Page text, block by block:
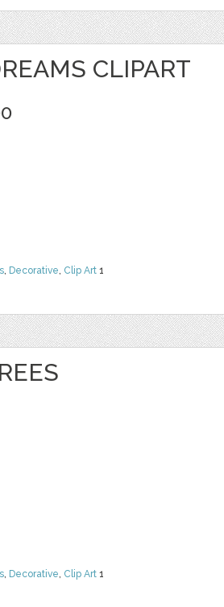
CLIPART
, Decorative, Clip Art 1
, Decorative, Clip Art 1